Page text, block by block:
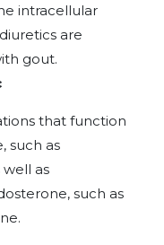
intracellular
are
gout.
that function
such as
as
such as